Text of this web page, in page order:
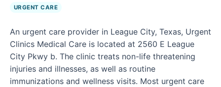
URGENT CARE
An urgent care provider in League City, Texas, Urgent
Clinics Medical Care is located at 2560 E League
City Pkwy b. The clinic treats non-life threatening
injuries and illnesses, as well as routine
immunizations and wellness visits. Most urgent care